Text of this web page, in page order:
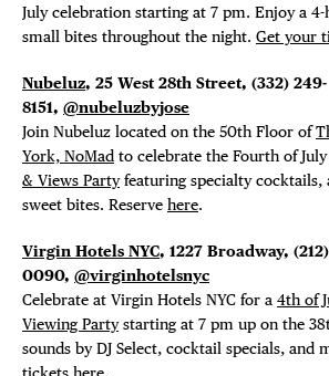
July celebration starting at 7 pm. Enjoy a
small bites throughout the night. Get your
Nubeluz, 25 West 28th Street, (332) 249-
8151, @nubeluzbyjose
Join Nubeluz located on the 50th Floor of
York, NoMad to celebrate the Fourth of
& Views Partyfeaturing specialty cocktails,
sweet bites. Reserve here.
Virgin Hotels NYC, 1227 Broadway,
0090, @virginhotelsnyc
Celebrate at Virgin Hotels NYC for a 4th of
Viewing Partystarting at 7 pm up on the
sounds by DJ Select, cocktail specials, and
tickets here.